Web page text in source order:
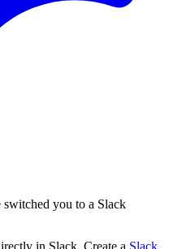
you to a Slack
in Slack. Create a Slack